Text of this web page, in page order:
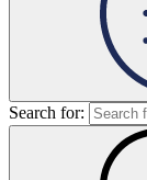
Search for: